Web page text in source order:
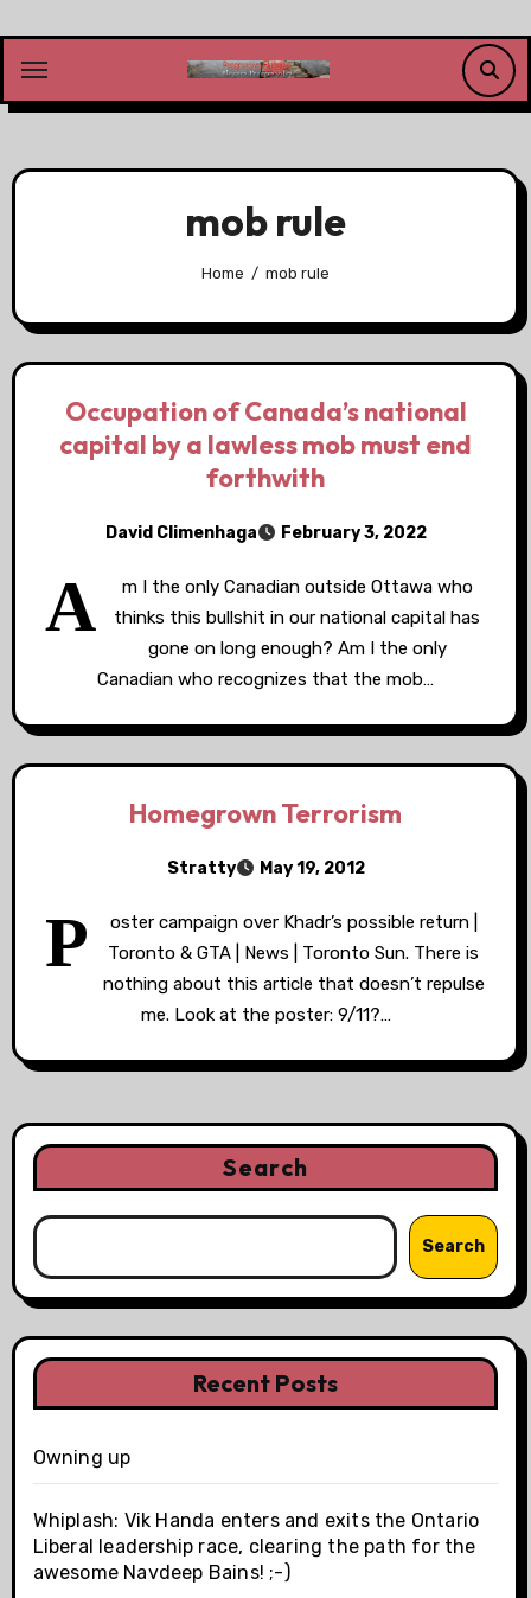
content
mob rule
Home mob rule
Occupation of Canada’s national
capital by a lawless mob must end
forthwith
David Climenhaga February 3, 2022
A
m I the only Canadian outside Ottawa who
thinks this bullshit in our national capital has
gone on long enough? Am I the only
Canadian who recognizes that the mob…
Homegrown Terrorism
Stratty May 19, 2012
P
oster campaign over Khadr’s possible return |
Toronto & GTA | News | Toronto Sun. There is
nothing about this article that doesn’t repulse
me. Look at the poster: 9/11?…
Search
Search
Recent Posts
Owning up
Whiplash: Vik Handa enters and exits the Ontario
Liberal leadership race, clearing the path for the
awesome Navdeep Bains! ;-)